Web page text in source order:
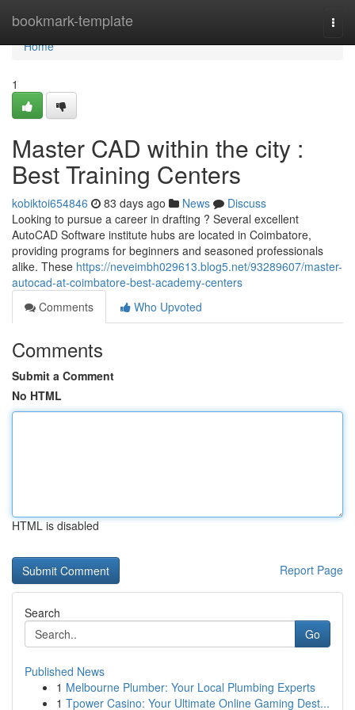
bookmark-template
Home
Home
1
Master CAD within the city :
Best Training Centers
kobiktoi654846 83 days ago News
Discuss
Looking to pursue a career in drafting ? Several excellent
AutoCAD Software institute hubs are located in Coimbatore,
providing programs for beginners and seasoned professionals
alike. These https://neveimbh029613.blog5.net/93289607/master-
autocad-at-coimbatore-best-academy-centers
Comments
Who Upvoted
Comments
Submit a Comment
No HTML
HTML is disabled
Report Page
Search
Go
Published News
1 Melbourne Plumber: Your Local Plumbing Experts
1 Tpower Casino: Your Ultimate Online Gaming Dest...